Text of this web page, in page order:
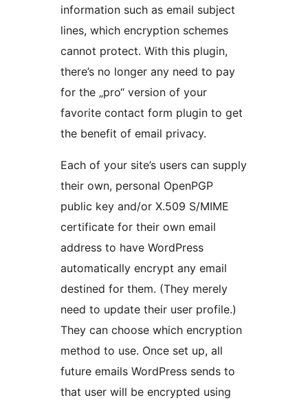
information such as email subject
lines, which encryption schemes
cannot protect. With this plugin,
there’s no longer any need to pay
for the „pro“ version of your
favorite contact form plugin to get
the benefit of email privacy.
Each of your site’s users can supply
their own, personal OpenPGP
public key and/or X.509 S/MIME
certificate for their own email
address to have WordPress
automatically encrypt any email
destined for them. (They merely
need to update their user profile.)
They can choose which encryption
method to use. Once set up, all
future emails WordPress sends to
that user will be encrypted using